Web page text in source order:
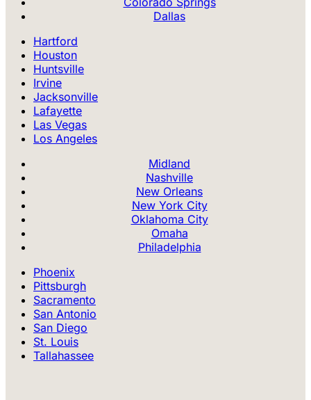
Dallas
Hartford
Houston
Huntsville
Irvine
Jacksonville
Lafayette
Las Vegas
Los Angeles
Midland
Nashville
New Orleans
New York City
Oklahoma City
Omaha
Philadelphia
Phoenix
Pittsburgh
Sacramento
San Antonio
San Diego
St. Louis
Tallahassee